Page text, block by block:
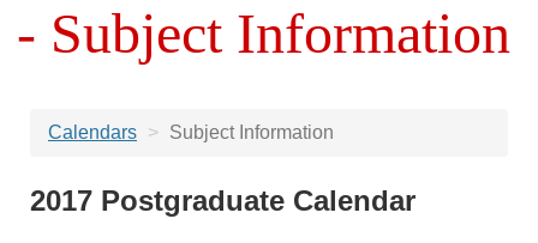
- Subject Information
Calendars Subject Information
2017 Postgraduate Calendar